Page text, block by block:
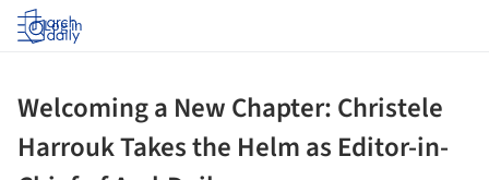
Log in
Welcoming a New Chapter: Christele
Harrouk Takes the Helm as Editor-in-